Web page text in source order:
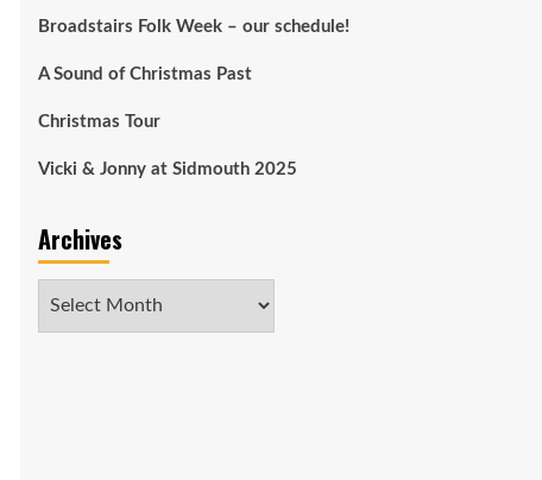
Broadstairs Folk Week – our schedule!
A Sound of Christmas Past
Christmas Tour
Vicki & Jonny at Sidmouth 2025
Archives